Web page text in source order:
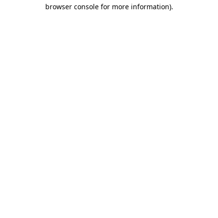
browser console for more information).